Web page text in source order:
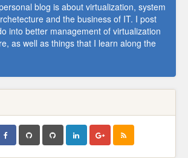
blog is about virtualization, system
and the business of IT. I post
into better management of virtualization
as well as things that I learn along the